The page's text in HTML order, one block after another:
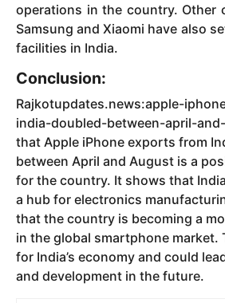
operations in the country. Other
Samsung and Xiaomi have also
facilities in India.
Conclusion:
Rajkotupdates.news:apple-
india-doubled-between-april-
that Apple iPhone exports from
between April and August is a
for the country. It shows that
a hub for electronics
that the country is becoming a
in the global smartphone market.
for India’s economy and could
and development in the future.